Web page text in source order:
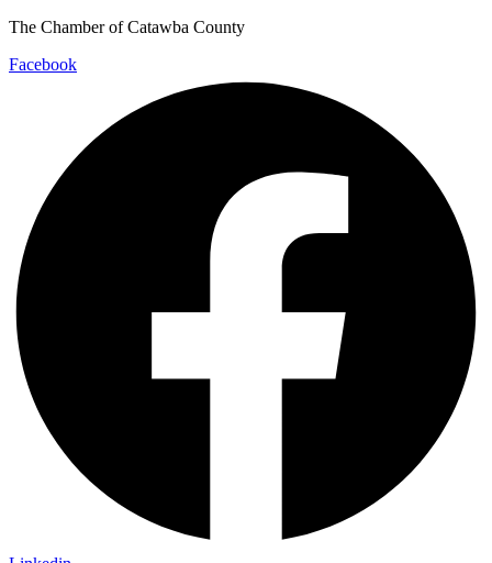
The Chamber of Catawba County
Facebook